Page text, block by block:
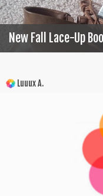
New Fall Lace-Up
Luuux A.